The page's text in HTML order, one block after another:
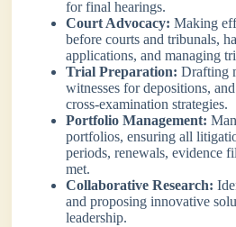
for final hearings.
Court Advocacy: Making
before courts and tribunals,
applications, and managing
Trial Preparation: Drafting
witnesses for depositions,
cross-examination strategies.
Portfolio Management:
portfolios, ensuring all
periods, renewals, evidence
met.
Collaborative Research:
and proposing innovative
leadership.